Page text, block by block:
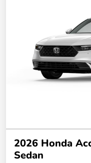
2026 Honda
Sedan